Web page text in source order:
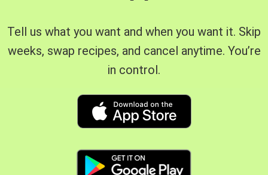
Tell us what you want and when you want it. Skip
weeks, swap recipes, and cancel anytime. You’re
in control.